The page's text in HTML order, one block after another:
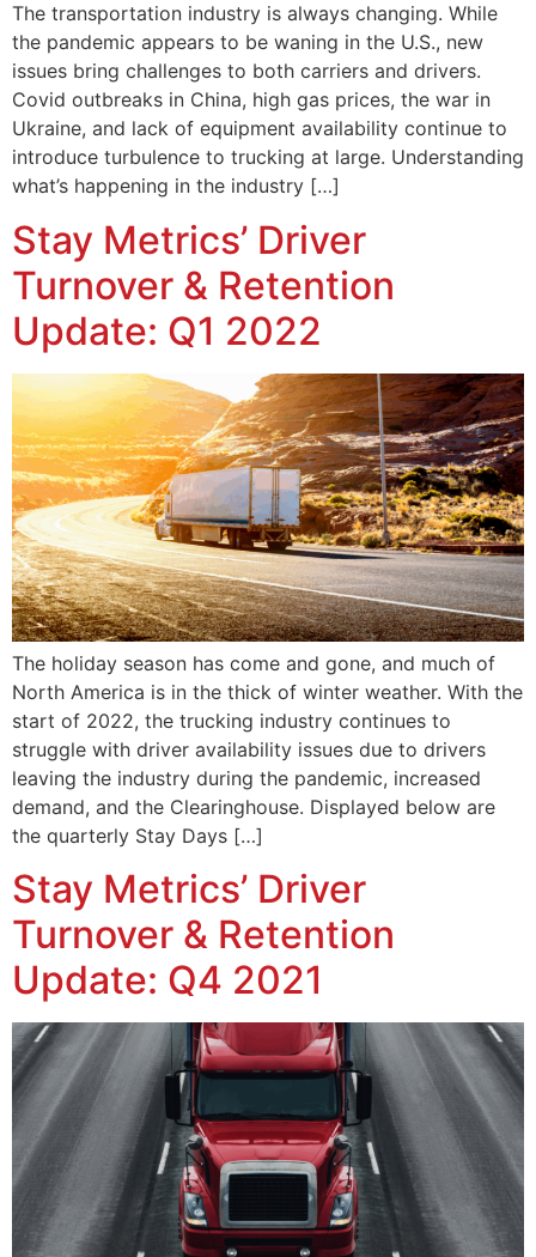
The transportation industry is always changing. While
the pandemic appears to be waning in the U.S., new
issues bring challenges to both carriers and drivers.
Covid outbreaks in China, high gas prices, the war in
Ukraine, and lack of equipment availability continue to
introduce turbulence to trucking at large. Understanding
what’s happening in the industry […]
Stay Metrics’ Driver
Turnover & Retention
Update: Q1 2022
The holiday season has come and gone, and much of
North America is in the thick of winter weather. With the
start of 2022, the trucking industry continues to
struggle with driver availability issues due to drivers
leaving the industry during the pandemic, increased
demand, and the Clearinghouse. Displayed below are
the quarterly Stay Days […]
Stay Metrics’ Driver
Turnover & Retention
Update: Q4 2021